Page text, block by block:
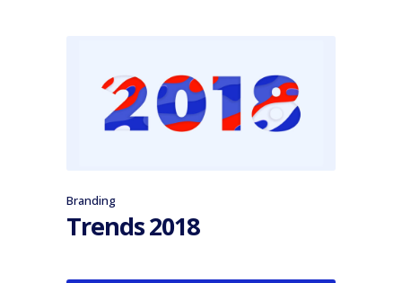
Branding
Trends 2018